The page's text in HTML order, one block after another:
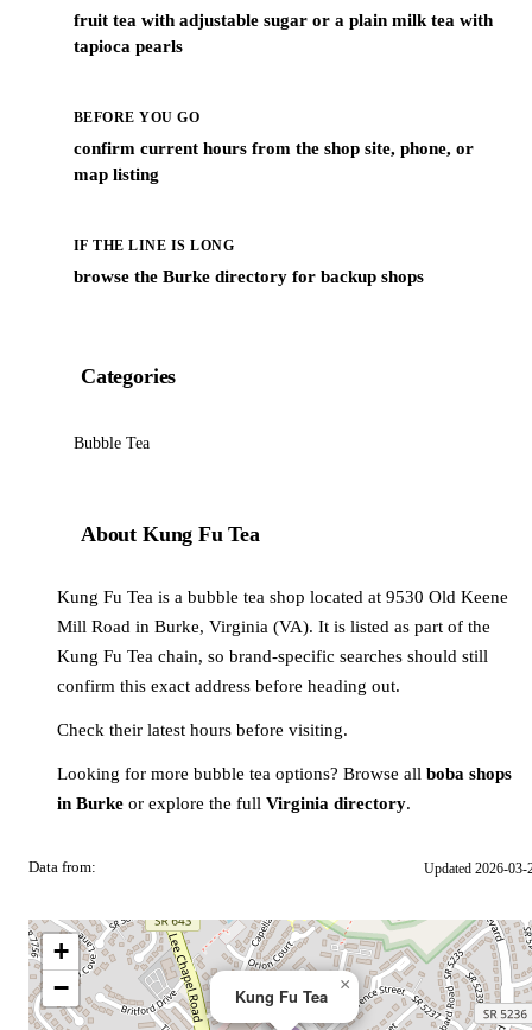
fruit tea with adjustable sugar or a plain milk tea with
tapioca pearls
BEFORE YOU GO
confirm current hours from the shop site, phone, or
map listing
IF THE LINE IS LONG
browse the Burke directory for backup shops
Categories
Bubble Tea
About Kung Fu Tea
Kung Fu Tea is a bubble tea shop located at 9530 Old Keene
Mill Road in Burke, Virginia (VA). It is listed as part of the
Kung Fu Tea chain, so brand-specific searches should still
confirm this exact address before heading out.
Check their latest hours before visiting.
Looking for more bubble tea options? Browse all boba shops
in Burke or explore the full Virginia directory.
Data from: Updated 2026-03-
Kung Fu Tea
×
+
−